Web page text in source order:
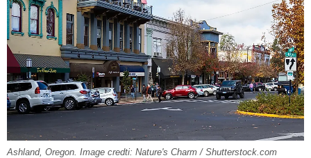
Ashland, Oregon. Image credti: Nature's Charm / Shutterstock.com